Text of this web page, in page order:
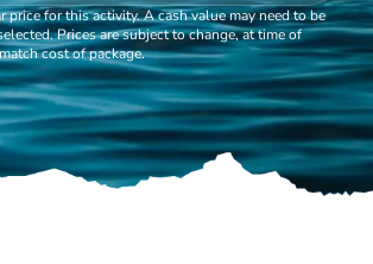
for this activity. A cash value may need to be
Prices are subject to change, at time of
cost of package.